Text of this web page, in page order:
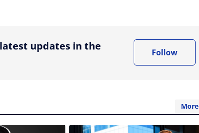
updates in the
Follow
More